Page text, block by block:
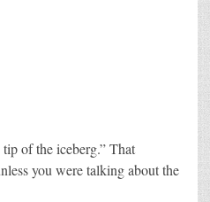
of the iceberg.” That
you were talking about the